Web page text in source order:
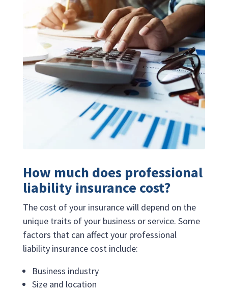
How much does professional
liability insurance cost?
The cost of your insurance will depend on the
unique traits of your business or service. Some
factors that can affect your professional
liability insurance cost include:
Business industry
Size and location